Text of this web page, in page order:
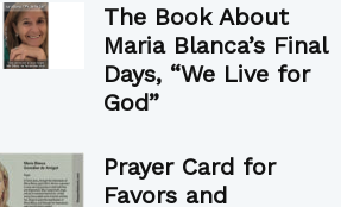
The Book About
Maria Blanca’s Final
Days, “We Live for
God”
Prayer Card for
Favors and